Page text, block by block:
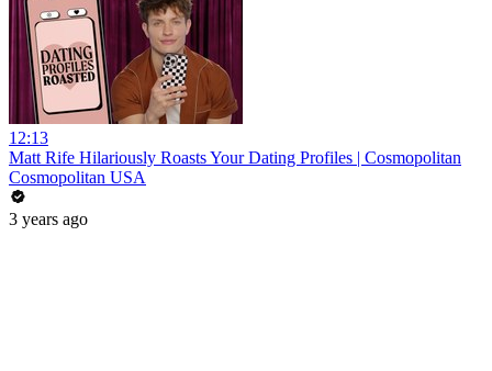
12:13
Matt Rife Hilariously Roasts Your Dating Profiles | Cosmopolitan
Cosmopolitan USA
3 years ago